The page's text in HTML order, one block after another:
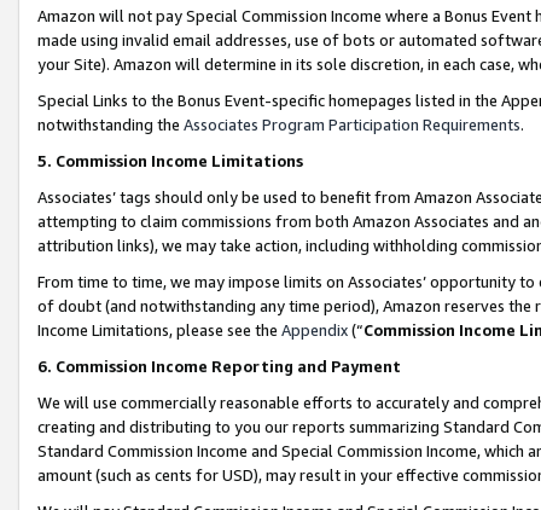
Amazon will not pay Special Commission Income where a Bonus
made using invalid email addresses, use of bots or automated
your Site). Amazon will determine in its sole discretion, in each case,
Special Links to the Bonus Event-specific homepages listed in the
notwithstanding the Associates Program Participation Requirements.
5. Commission Income Limitations
Associates’ tags should only be used to benefit from Amazon
attempting to claim commissions from both Amazon Associates and
attribution links), we may take action, including withholding
From time to time, we may impose limits on Associates’ opportunity
of doubt (and notwithstanding any time period), Amazon reserves
Income Limitations, please see the Appendix(“Commission Income
6. Commission Income Reporting and Payment
We will use commercially reasonable efforts to accurately and
creating and distributing to you our reports summarizing Standard
Standard Commission Income and Special Commission Income,
amount (such as cents for USD), may result in your effective